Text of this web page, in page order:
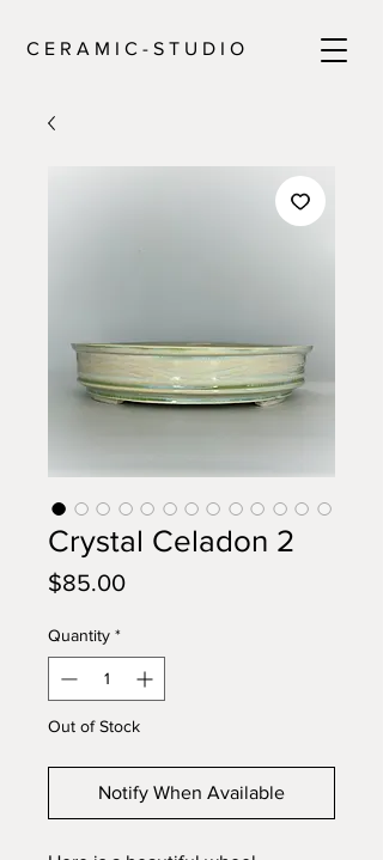
C E R A M I C - S T U D I O
Crystal Celadon 2
$85.00Price
Quantity *
Out of Stock
Notify When Available